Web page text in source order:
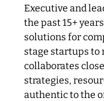
Executive and
the past 15+
solutions for
stage startups to
collaborates
strategies,
authentic to the